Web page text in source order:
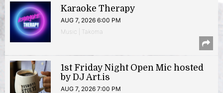
Karaoke Therapy
AUG 7, 2026 6:00 PM
Music | Takoma
1st Friday Night Open Mic hosted
by DJ Art.is
AUG 7, 2026 7:00 PM